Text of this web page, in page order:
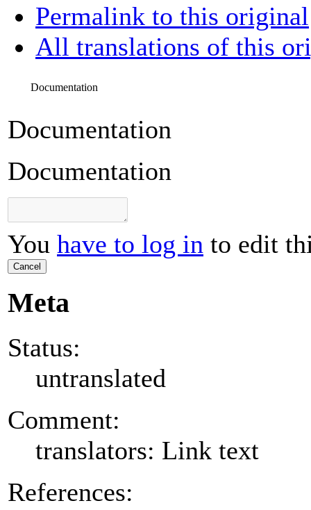
Permalink to this original
All translations of this
Documentation
Documentation
Documentation
You have to log in to edit
Cancel
Meta
Status:
untranslated
Comment:
translators: Link text
References: